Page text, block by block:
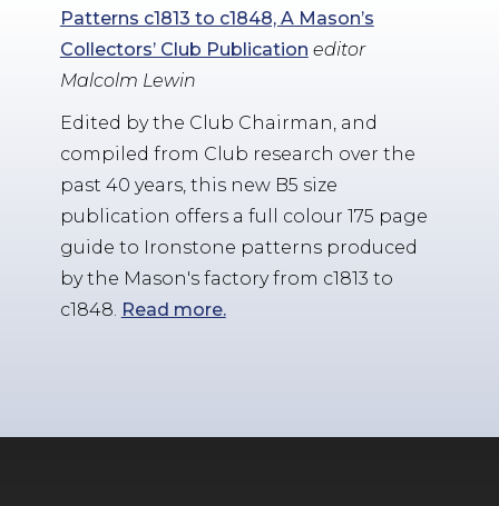
Patterns c1813 to c1848, A Mason’s
Collectors’ Club Publication editor
Malcolm Lewin
Edited by the Club Chairman, and
compiled from Club research over the
past 40 years, this new B5 size
publication offers a full colour 175 page
guide to Ironstone patterns produced
by the Mason's factory from c1813 to
c1848. Read more.